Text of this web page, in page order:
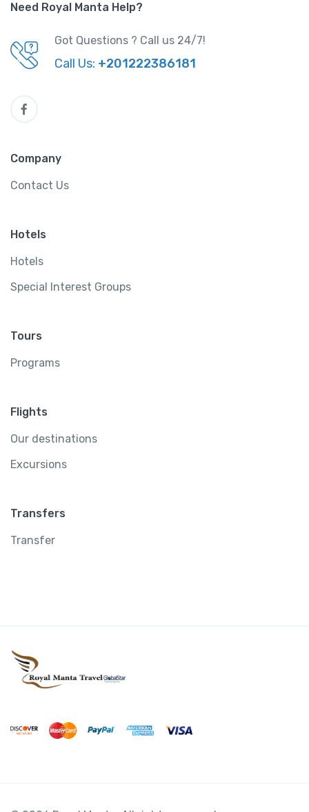
Need Royal Manta Help?
Got Questions ? Call us 24/7!
Call Us: +201222386181
Company
Contact Us
Hotels
Hotels
Special Interest Groups
Tours
Programs
Flights
Our destinations
Excursions
Transfers
Transfer